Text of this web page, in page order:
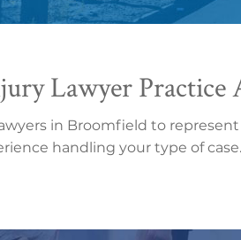
Lawyer Practice
in Broomfield to
handling your type of case.